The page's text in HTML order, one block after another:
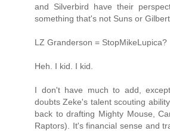
and Silverbird have their
something that's not Suns or
LZ Granderson = StopMikeLupica?
Heh. I kid. I kid.
I don't have much to add,
doubts Zeke's talent scouting
back to drafting Mighty Mouse,
Raptors). It's financial sense and